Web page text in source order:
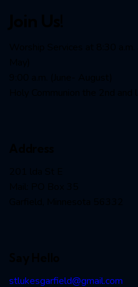
stlukesgarfield@gmail.com